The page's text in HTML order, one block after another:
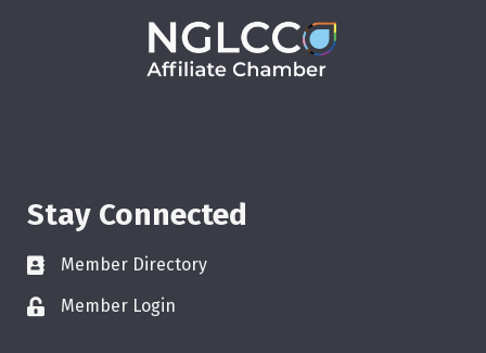
Stay Connected
Member Directory
Member Login